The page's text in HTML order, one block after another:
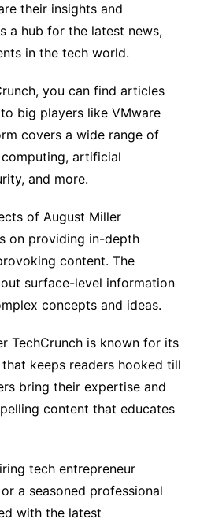
their insights and
a hub for the latest news,
in the tech world.
you can find articles
big players like VMware
covers a wide range of
artificial
and more.
of August Miller
on providing in-depth
content. The
surface-level information
concepts and ideas.
TechCrunch is known for its
keeps readers hooked till
bring their expertise and
content that educates
tech entrepreneur
a seasoned professional
with the latest